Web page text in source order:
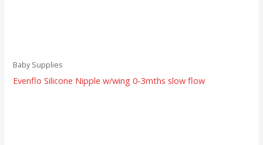
Baby Supplies
Evenflo Silicone Nipple w/wing 0-3mths slow flow